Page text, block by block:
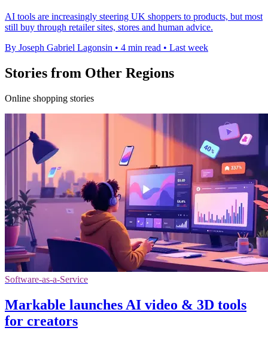
AI tools are increasingly steering UK shoppers to products, but most
still buy through retailer sites, stores and human advice.
By Joseph Gabriel Lagonsin • 4 min read • Last week
Stories from Other Regions
Online shopping stories
Software-as-a-Service
Markable launches AI video & 3D tools
for creators